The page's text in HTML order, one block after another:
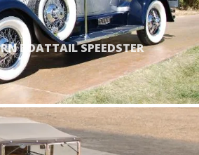
BOATTAIL SPEEDSTER